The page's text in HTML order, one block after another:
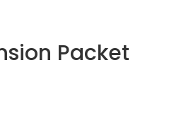
Packet